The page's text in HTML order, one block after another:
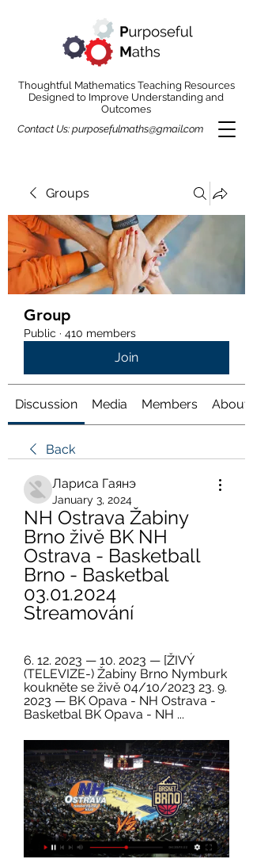
Thoughtful Mathematics Teaching Resources
Designed to Improve Understanding and
Outcomes
Contact Us: purposefulmaths@gmail.com
Groups
Group
Public · 410 members
Join
Discussion Media Members About
Back
Лариса Гаянэ
January 3, 2024
NH Ostrava Žabiny
Brno živě BK NH
Ostrava - Basketball
Brno - Basketbal
03.01.2024
Streamování
6. 12. 2023 — 10. 2023 — [ŽIVÝ
(TELEVIZE-) Žabiny Brno Nymburk
koukněte se živě 04/10/2023 23. 9.
2023 — BK Opava - NH Ostrava -
Basketbal BK Opava - NH ...